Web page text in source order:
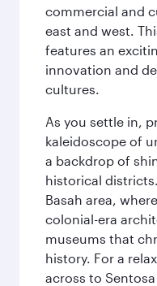
commercial and
east and west.
features an
innovation and
cultures.
As you settle in,
kaleidoscope of
a backdrop of
historical
Basah area,
colonial-era
museums that
history. For a
across to